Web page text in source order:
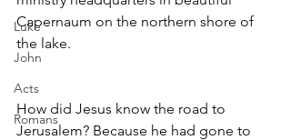
Luke
John
Acts
Romans
Capernaum on the northern shore of
the lake.
How did Jesus know the road to
Jerusalem? Because he had gone to